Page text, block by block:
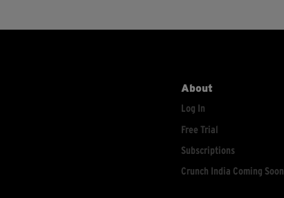
About
Log In
Free Trial
Subscriptions
Crunch India Coming Soon